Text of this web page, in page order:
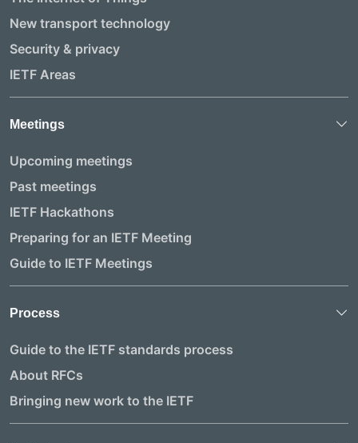
New transport technology
Security & privacy
IETF Areas
Meetings
Upcoming meetings
Past meetings
IETF Hackathons
Preparing for an IETF Meeting
Guide to IETF Meetings
Process
Guide to the IETF standards process
About RFCs
Bringing new work to the IETF